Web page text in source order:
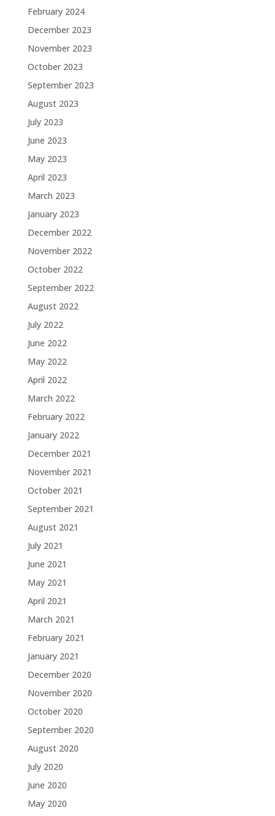
February 2024
December 2023
November 2023
October 2023
September 2023
August 2023
July 2023
June 2023
May 2023
April 2023
March 2023
January 2023
December 2022
November 2022
October 2022
September 2022
August 2022
July 2022
June 2022
May 2022
April 2022
March 2022
February 2022
January 2022
December 2021
November 2021
October 2021
September 2021
August 2021
July 2021
June 2021
May 2021
April 2021
March 2021
February 2021
January 2021
December 2020
November 2020
October 2020
September 2020
August 2020
July 2020
June 2020
May 2020